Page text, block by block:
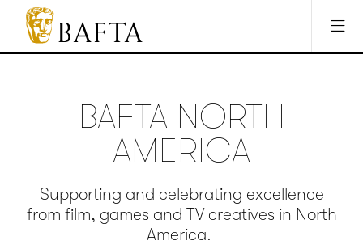
Jump to main content
Access Sitemap
Open Accesibility Settings
BAFTA
The
BAFTA NORTH
AMERICA
Supporting and celebrating excellence
from film, games and TV creatives in North
America.